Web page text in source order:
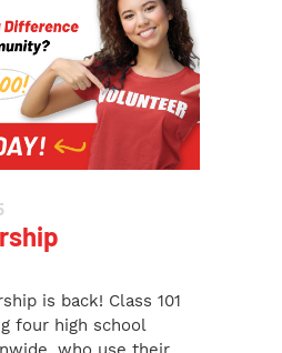
is back! Class 101
four high school